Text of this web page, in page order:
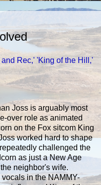
Rec,' 'King of the Hill,'
Joss is arguably most
over role as animated
on the Fox sitcom King
worked hard to shape
challenged the
as just a New Age
neighbor's wife.
in the NAMMY-